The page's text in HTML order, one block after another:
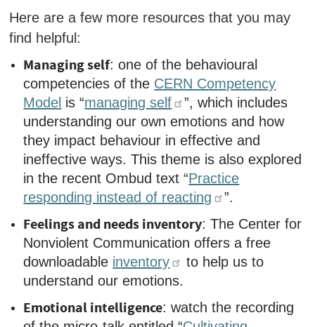
Here are a few more resources that you may
find helpful:
Managing self: one of the behavioural
competencies of the CERN Competency
Model is “managing self
”, which includes
understanding our own emotions and how
they impact behaviour in effective and
ineffective ways. This theme is also explored
in the recent Ombud text “Practice
responding instead of reacting
”.
Feelings and needs inventory: The Center for
Nonviolent Communication offers a free
downloadable inventory
to help us to
understand our emotions.
Emotional intelligence: watch the recording